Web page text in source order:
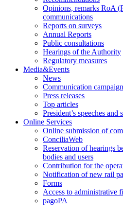
Opinions, remarks RoA
communications
Reports on surveys
Annual Reports
Public consultations
Hearings of the Authority
Regulatory measures
Media&Events
News
Communication
Press releases
Top articles
President’s speeches and
Online Services
Online submission of
ConciliaWeb
Reservation of hearings
bodies and users
Contribution for the
Notification of new rail
Forms
Access to administrative
pagoPA